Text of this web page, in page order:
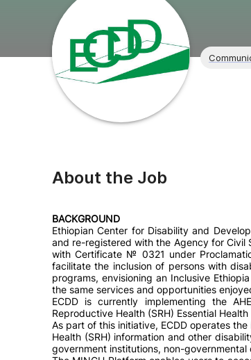
About the Job
BACKGROUND
Ethiopian Center for Disability and
and re-registered with the Agency for Civil
with Certificate № 0321 under
facilitate the inclusion of persons with
programs, envisioning an Inclusive
the same services and opportunities
ECDD is currently implementing the
Reproductive Health (SRH) Essential
As part of this initiative, ECDD operates
Health (SRH) information and other
government institutions, non-